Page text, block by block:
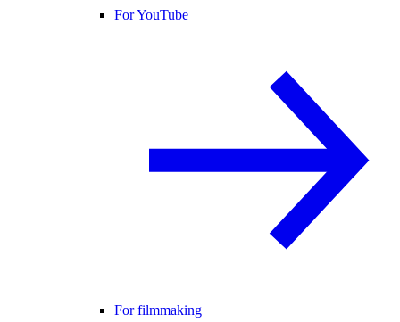
For YouTube
For filmmaking